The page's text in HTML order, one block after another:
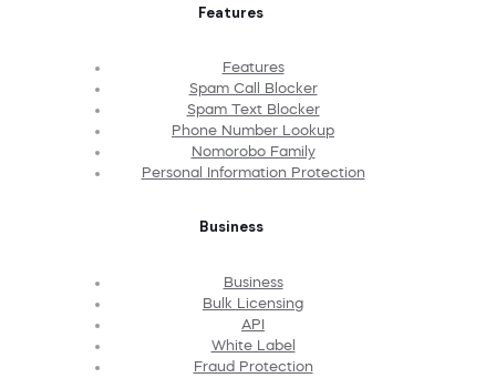
Features
Features
Spam Call Blocker
Spam Text Blocker
Phone Number Lookup
Nomorobo Family
Personal Information Protection
Business
Business
Bulk Licensing
API
White Label
Fraud Protection